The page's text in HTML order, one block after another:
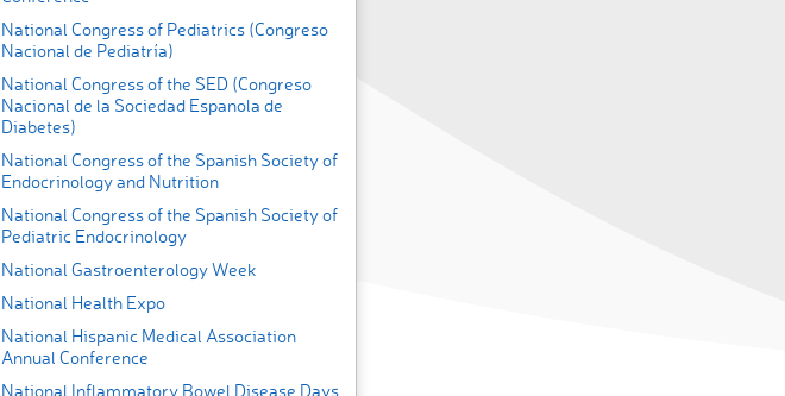
National Congress of Pediatrics (Congreso
Nacional de Pediatría)
National Congress of the SED (Congreso
Nacional de la Sociedad Espanola de
Diabetes)
National Congress of the Spanish Society of
Endocrinology and Nutrition
National Congress of the Spanish Society of
Pediatric Endocrinology
National Gastroenterology Week
National Health Expo
National Hispanic Medical Association
Annual Conference
National Inflammatory Bowel Disease Days